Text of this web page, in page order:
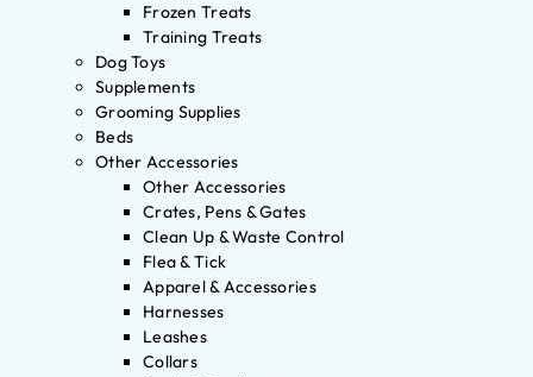
Frozen Treats
Training Treats
Dog Toys
Supplements
Grooming Supplies
Beds
Other Accessories
Other Accessories
Crates, Pens & Gates
Clean Up & Waste Control
Flea & Tick
Apparel & Accessories
Harnesses
Leashes
Collars